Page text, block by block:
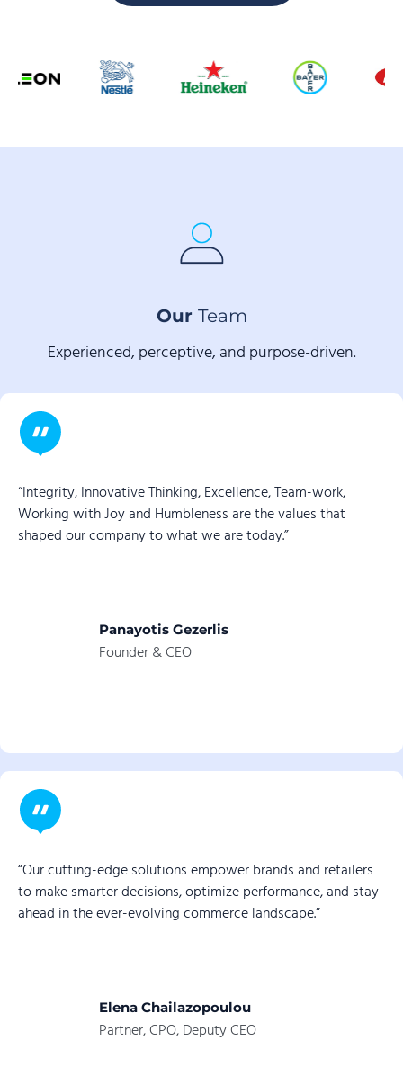
Our Team
Experienced, perceptive, and purpose-driven.
“Integrity, Innovative Thinking, Excellence, Team-work,
Working with Joy and Humbleness are the values that
shaped our company to what we are today.”
Panayotis Gezerlis
Founder & CEO
“Our cutting-edge solutions empower brands and retailers
to make smarter decisions, optimize performance, and stay
ahead in the ever-evolving commerce landscape.”
Elena Chailazopoulou
Partner, CPO, Deputy CEO